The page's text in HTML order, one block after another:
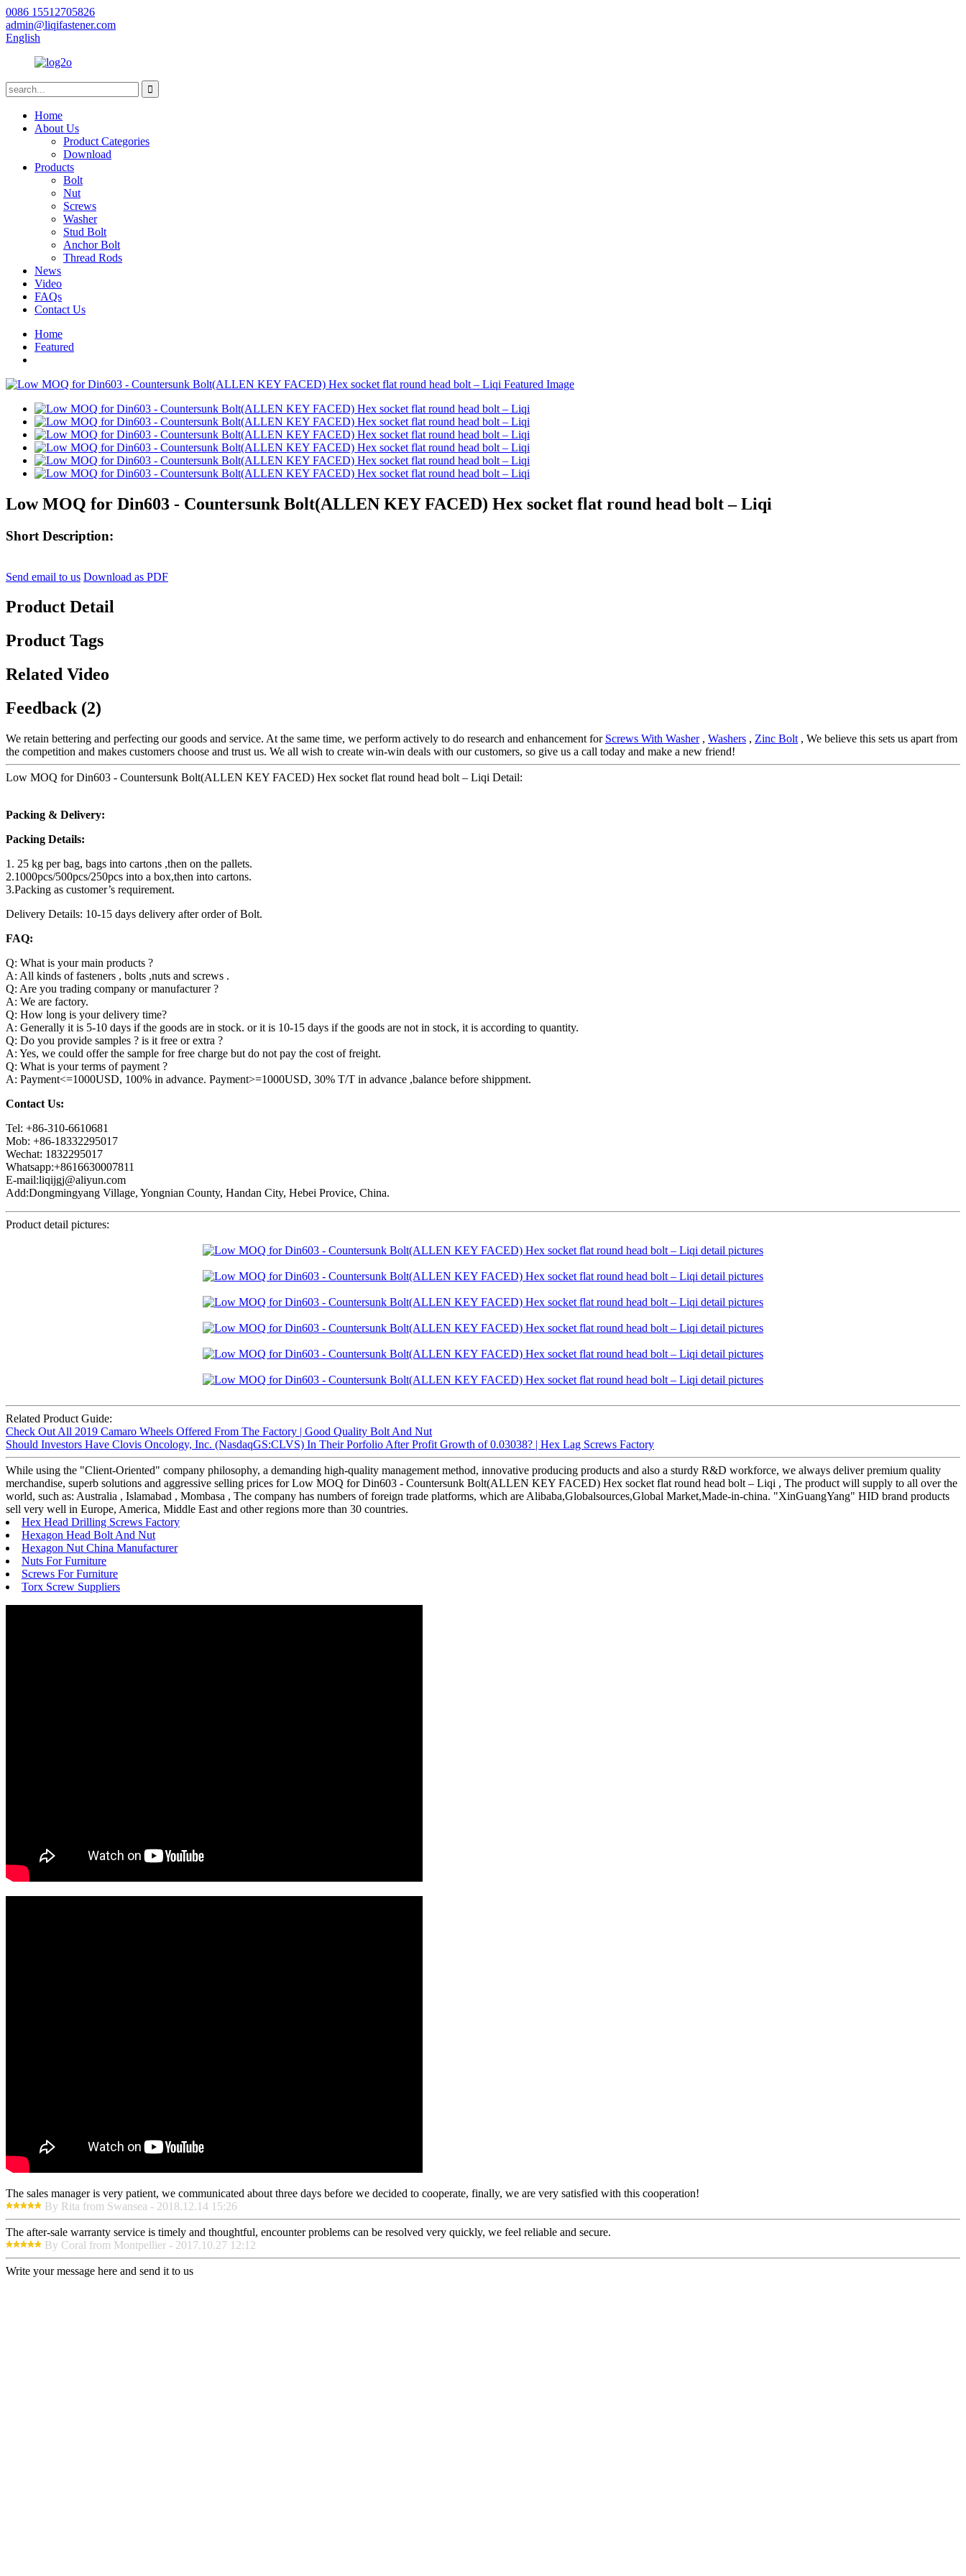
0086 15512705826
admin@liqifastener.com
English
Home
About Us
Product Categories
Download
Products
Bolt
Nut
Screws
Washer
Stud Bolt
Anchor Bolt
Thread Rods
News
Video
FAQs
Contact Us
Home
Featured
Low MOQ for Din603 - Countersunk Bolt(ALLEN KEY FACED) Hex socket flat round head bolt – Liqi
Short Description:
Send email to us Download as PDF
Product Detail
Product Tags
Related Video
Feedback (2)
We retain bettering and perfecting our goods and service. At the same time, we perform actively to do research and enhancement for Screws With Washer, Washers , Zinc Bolt , We believe this sets us apart from
the competition and makes customers choose and trust us. We all wish to create win-win deals with our customers, so give us a call today and make a new friend!
Low MOQ for Din603 - Countersunk Bolt(ALLEN KEY FACED) Hex socket flat round head bolt – Liqi Detail:
Packing & Delivery:
Packing Details:
1. 25 kg per bag, bags into cartons ,then on the pallets.
2.1000pcs/500pcs/250pcs into a box,then into cartons.
3.Packing as customer’s requirement.
Delivery Details: 10-15 days delivery after order of Bolt.
FAQ:
Q: What is your main products ?
A: All kinds of fasteners , bolts ,nuts and screws .
Q: Are you trading company or manufacturer ?
A: We are factory.
Q: How long is your delivery time?
A: Generally it is 5-10 days if the goods are in stock. or it is 10-15 days if the goods are not in stock, it is according to quantity.
Q: Do you provide samples ? is it free or extra ?
A: Yes, we could offer the sample for free charge but do not pay the cost of freight.
Q: What is your terms of payment ?
A: Payment<=1000USD, 100% in advance. Payment>=1000USD, 30% T/T in advance ,balance before shippment.
Contact Us:
Tel: +86-310-6610681
Mob: +86-18332295017
Wechat: 1832295017
Whatsapp:+8616630007811
E-mail:liqijgj@aliyun.com
Add:Dongmingyang Village, Yongnian County, Handan City, Hebei Provice, China.
Product detail pictures:
Related Product Guide:
Check Out All 2019 Camaro Wheels Offered From The Factory | Good Quality Bolt And Nut
Should Investors Have Clovis Oncology, Inc. (NasdaqGS:CLVS) In Their Porfolio After Profit Growth of 0.03038? | Hex Lag Screws Factory
While using the "Client-Oriented" company philosophy, a demanding high-quality management method, innovative producing products and also a sturdy R&D workforce, we always deliver premium quality
merchandise, superb solutions and aggressive selling prices for Low MOQ for Din603 - Countersunk Bolt(ALLEN KEY FACED) Hex socket flat round head bolt – Liqi , The product will supply to all over the
world, such as: Australia , Islamabad , Mombasa , The company has numbers of foreign trade platforms, which are Alibaba,Globalsources,Global Market,Made-in-china. "XinGuangYang" HID brand products
sell very well in Europe, America, Middle East and other regions more than 30 countries.
Hex Head Drilling Screws Factory
Hexagon Head Bolt And Nut
Hexagon Nut China Manufacturer
Nuts For Furniture
Screws For Furniture
Torx Screw Suppliers
The sales manager is very patient, we communicated about three days before we decided to cooperate, finally, we are very satisfied with this cooperation!
By Rita from Swansea - 2018.12.14 15:26
The after-sale warranty service is timely and thoughtful, encounter problems can be resolved very quickly, we feel reliable and secure.
By Coral from Montpellier - 2017.10.27 12:12
Write your message here and send it to us